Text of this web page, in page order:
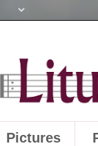
Pictures